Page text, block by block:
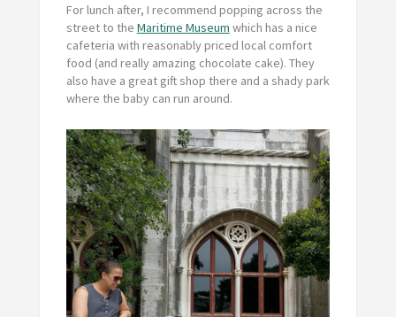
For lunch after, I recommend popping across the
street to the Maritime Museum which has a nice
cafeteria with reasonably priced local comfort
food (and really amazing chocolate cake). They
also have a great gift shop there and a shady park
where the baby can run around.